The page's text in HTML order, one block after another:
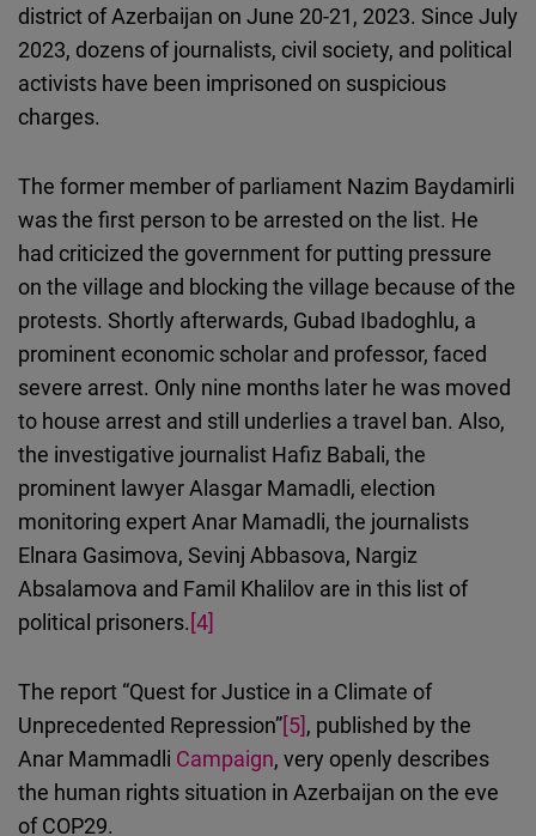
district of Azerbaijan on June 20-21, 2023. Since July
2023, dozens of journalists, civil society, and political
activists have been imprisoned on suspicious
charges.
The former member of parliament Nazim Baydamirli
was the first person to be arrested on the list. He
had criticized the government for putting pressure
on the village and blocking the village because of the
protests. Shortly afterwards, Gubad Ibadoghlu, a
prominent economic scholar and professor, faced
severe arrest. Only nine months later he was moved
to house arrest and still underlies a travel ban. Also,
the investigative journalist Hafiz Babali, the
prominent lawyer Alasgar Mamadli, election
monitoring expert Anar Mamadli, the journalists
Elnara Gasimova, Sevinj Abbasova, Nargiz
Absalamova and Famil Khalilov are in this list of
political prisoners.[4]
The report “Quest for Justice in a Climate of
Unprecedented Repression”[5], published by the
Anar Mammadli Campaign, very openly describes
the human rights situation in Azerbaijan on the eve
of COP29.